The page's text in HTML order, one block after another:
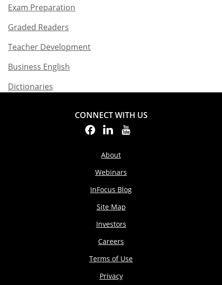
Exam Preparation​
Graded Readers​
Teacher Development​
Business English​
Dictionaries
CONNECT WITH US
About
Webinars
InFocus Blog
Site Map
Investors
Careers
Terms of Use
Privacy